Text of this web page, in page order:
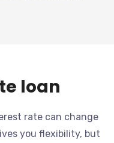
loan
rate can change
you flexibility, but